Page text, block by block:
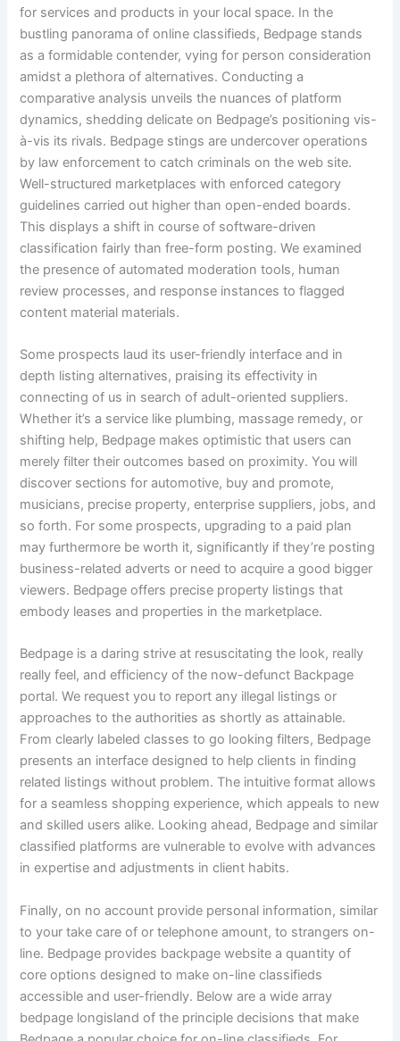
for services and products in your local space. In the
bustling panorama of online classifieds, Bedpage stands
as a formidable contender, vying for person consideration
amidst a plethora of alternatives. Conducting a
comparative analysis unveils the nuances of platform
dynamics, shedding delicate on Bedpage’s positioning vis-
à-vis its rivals. Bedpage stings are undercover operations
by law enforcement to catch criminals on the web site.
Well-structured marketplaces with enforced category
guidelines carried out higher than open-ended boards.
This displays a shift in course of software-driven
classification fairly than free-form posting. We examined
the presence of automated moderation tools, human
review processes, and response instances to flagged
content material materials.
Some prospects laud its user-friendly interface and in
depth listing alternatives, praising its effectivity in
connecting of us in search of adult-oriented suppliers.
Whether it’s a service like plumbing, massage remedy, or
shifting help, Bedpage makes optimistic that users can
merely filter their outcomes based on proximity. You will
discover sections for automotive, buy and promote,
musicians, precise property, enterprise suppliers, jobs, and
so forth. For some prospects, upgrading to a paid plan
may furthermore be worth it, significantly if they’re posting
business-related adverts or need to acquire a good bigger
viewers. Bedpage offers precise property listings that
embody leases and properties in the marketplace.
Bedpage is a daring strive at resuscitating the look, really
really feel, and efficiency of the now-defunct Backpage
portal. We request you to report any illegal listings or
approaches to the authorities as shortly as attainable.
From clearly labeled classes to go looking filters, Bedpage
presents an interface designed to help clients in finding
related listings without problem. The intuitive format allows
for a seamless shopping experience, which appeals to new
and skilled users alike. Looking ahead, Bedpage and similar
classified platforms are vulnerable to evolve with advances
in expertise and adjustments in client habits.
Finally, on no account provide personal information, similar
to your take care of or telephone amount, to strangers on-
line. Bedpage provides backpage website a quantity of
core options designed to make on-line classifieds
accessible and user-friendly. Below are a wide array
bedpage longisland of the principle decisions that make